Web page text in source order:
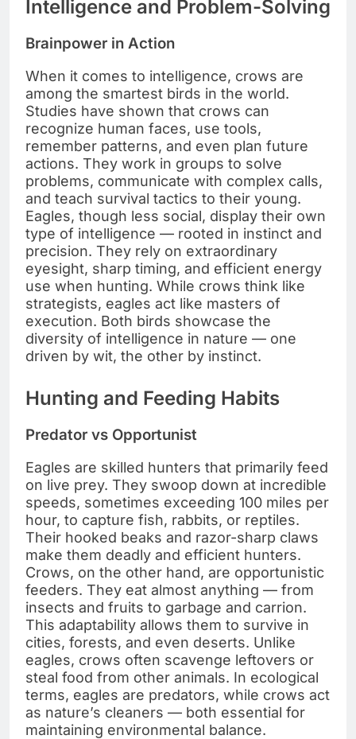
Intelligence and Problem-Solving
Brainpower in Action
When it comes to intelligence, crows are
among the smartest birds in the world.
Studies have shown that crows can
recognize human faces, use tools,
remember patterns, and even plan future
actions. They work in groups to solve
problems, communicate with complex calls,
and teach survival tactics to their young.
Eagles, though less social, display their own
type of intelligence — rooted in instinct and
precision. They rely on extraordinary
eyesight, sharp timing, and efficient energy
use when hunting. While crows think like
strategists, eagles act like masters of
execution. Both birds showcase the
diversity of intelligence in nature — one
driven by wit, the other by instinct.
Hunting and Feeding Habits
Predator vs Opportunist
Eagles are skilled hunters that primarily feed
on live prey. They swoop down at incredible
speeds, sometimes exceeding 100 miles per
hour, to capture fish, rabbits, or reptiles.
Their hooked beaks and razor-sharp claws
make them deadly and efficient hunters.
Crows, on the other hand, are opportunistic
feeders. They eat almost anything — from
insects and fruits to garbage and carrion.
This adaptability allows them to survive in
cities, forests, and even deserts. Unlike
eagles, crows often scavenge leftovers or
steal food from other animals. In ecological
terms, eagles are predators, while crows act
as nature’s cleaners — both essential for
maintaining environmental balance.